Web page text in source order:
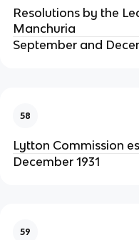
Resolutions by the
Manchuria
September and
58
Lytton Commission
December 1931
59